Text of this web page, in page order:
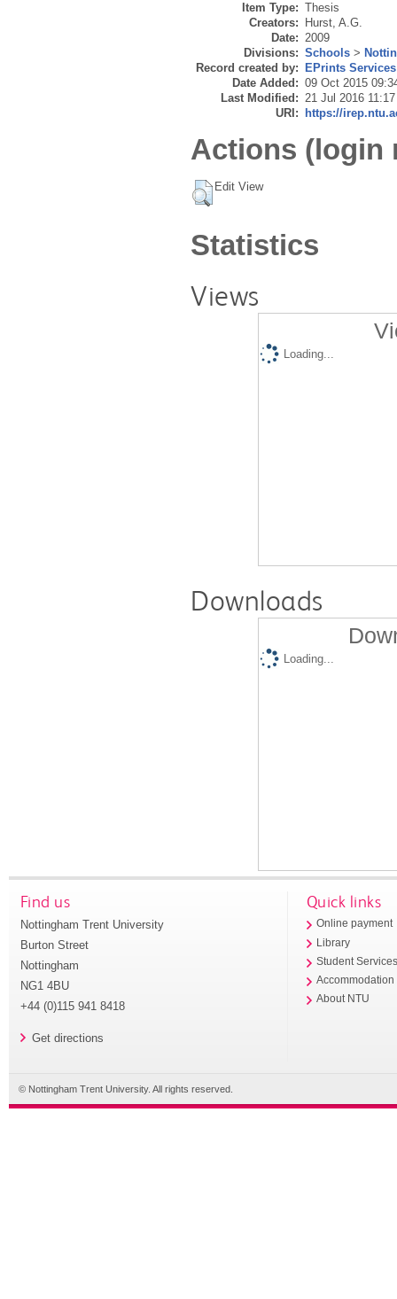
Item Type: Thesis
Creators:
Hurst, A.G.
Date: 2009
Divisions: Schools >
Record created by:
EPrints Services
Date Added: 09 Oct 2015
Last Modified: 21 Jul 2016 11:17
URI:
https://
Actions (login
Edit View
Statistics
Views
Loading...
Downloads
Loading...
Find us
Nottingham Trent University
Burton Street
Nottingham
NG1 4BU
+44 (0)115 941 8418
Get directions
Quick links
Online payment
Library
Student
Accommodation
About NTU
© Nottingham Trent University. All rights reserved.